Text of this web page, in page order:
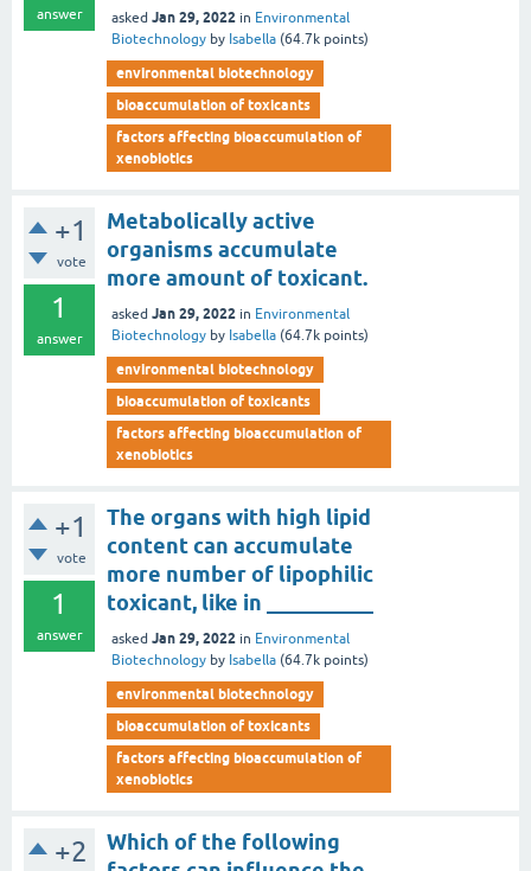
answer asked Jan 29, 2022 in Environmental
Biotechnology by Isabella (64.7k points)
environmental biotechnology
bioaccumulation of toxicants
factors affecting bioaccumulation of
xenobiotics
+1
vote
1
answer
Metabolically active
organisms accumulate
more amount of toxicant.
asked Jan 29, 2022 in Environmental
Biotechnology by Isabella (64.7k points)
environmental biotechnology
bioaccumulation of toxicants
factors affecting bioaccumulation of
xenobiotics
+1
vote
1
answer
The organs with high lipid
content can accumulate
more number of lipophilic
toxicant, like in __________
asked Jan 29, 2022 in Environmental
Biotechnology by Isabella (64.7k points)
environmental biotechnology
bioaccumulation of toxicants
factors affecting bioaccumulation of
xenobiotics
+2
Which of the following